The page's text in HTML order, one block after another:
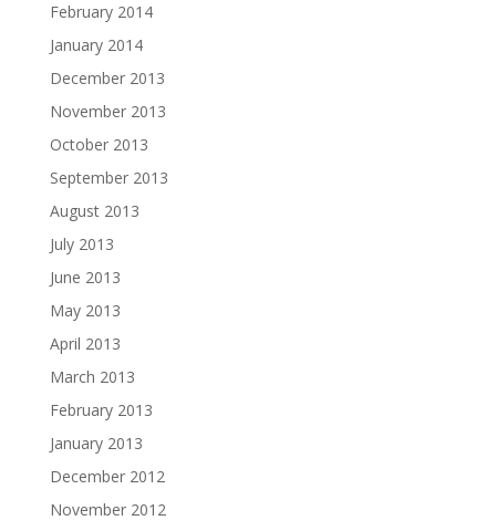
February 2014
January 2014
December 2013
November 2013
October 2013
September 2013
August 2013
July 2013
June 2013
May 2013
April 2013
March 2013
February 2013
January 2013
December 2012
November 2012